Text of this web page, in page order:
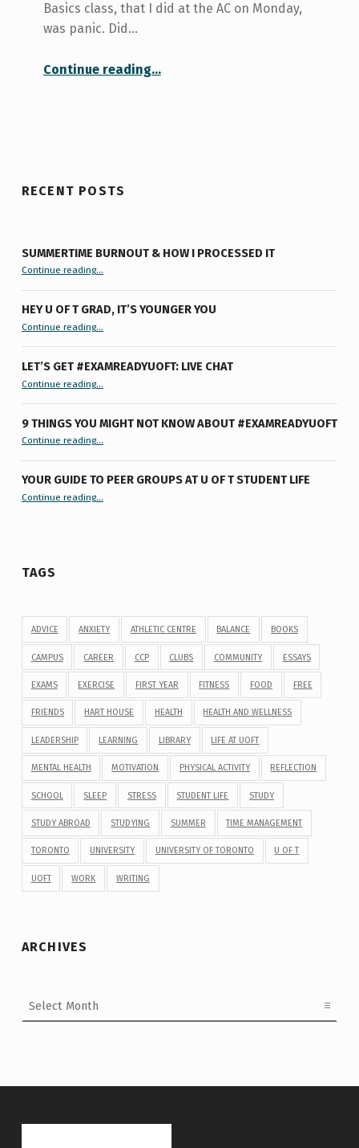
Basics class, that I did at the AC on Monday,
was panic. Did…
Continue reading“Beat exam stress with yoga”
…
RECENT POSTS
SUMMERTIME BURNOUT & HOW I PROCESSED IT
Continue reading“Summertime Burnout & How I Processed It”…
HEY U OF T GRAD, IT’S YOUNGER YOU
Continue reading“Hey U of T Grad, It’s Younger You ”
…
LET’S GET #EXAMREADYUOFT: LIVE CHAT
Continue reading…
9 THINGS YOU MIGHT NOT KNOW ABOUT #EXAMREADYUOFT
Continue reading“9 things you might not know about #ExamReadyUofT”
…
YOUR GUIDE TO PEER GROUPS AT U OF T STUDENT LIFE
Continue reading“Your Guide to Peer Groups at U of T Student Life”
…
TAGS
ADVICE ANXIETY ATHLETIC CENTRE BALANCE BOOKS
CAMPUS CAREER CCP CLUBS COMMUNITY ESSAYS
EXAMS EXERCISE FIRST YEAR FITNESS FOOD FREE
FRIENDS HART HOUSE HEALTH HEALTH AND WELLNESS
LEADERSHIP LEARNING LIBRARY LIFE AT UOFT
MENTAL HEALTH MOTIVATION PHYSICAL ACTIVITY REFLECTION
SCHOOL SLEEP STRESS STUDENT LIFE STUDY
STUDY ABROAD STUDYING SUMMER TIME MANAGEMENT
TORONTO UNIVERSITY UNIVERSITY OF TORONTO U OF T
UOFT WORK WRITING
ARCHIVES